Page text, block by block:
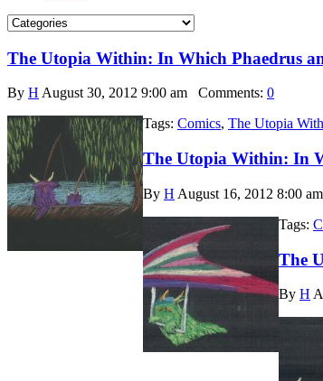
The Utopia Within: In Which Phaedrus
By H August 30, 2012 9:00 am Comments: 0
Tags: Comics, The Utopia
The Utopia Within: In
By H August 16, 2012 8:00 am
Tags:
The
By H